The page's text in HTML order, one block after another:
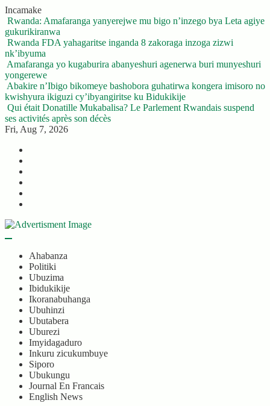
Skip
to
content
Incamake
Rwanda: Amafaranga yanyerejwe mu bigo n’inzego bya Leta agiye
gukurikiranwa
Rwanda FDA yahagaritse inganda 8 zakoraga inzoga zizwi
nk’ibyuma
Amafaranga yo kugaburira abanyeshuri agenerwa buri munyeshuri
yongerewe
Abakire n’Ibigo bikomeye bashobora guhatirwa kongera imisoro no
kwishyura ikiguzi cy’ibyangiritse ku Bidukikije
Qui était Donatille Mukabalisa? Le Parlement Rwandais suspend
ses activités après son décès
Fri, Aug 7, 2026
Ahabanza
Politiki
Ubuzima
Ibidukikije
Ikoranabuhanga
Ubuhinzi
Ubutabera
Uburezi
Imyidagaduro
Inkuru zicukumbuye
Siporo
Ubukungu
Journal En Francais
English News